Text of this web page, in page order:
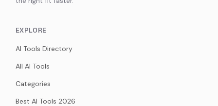
EXPLORE
AI Tools Directory
All AI Tools
Categories
Best AI Tools 2026